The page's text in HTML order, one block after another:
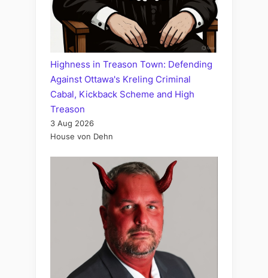
Highness in Treason Town: Defending
Against Ottawa's Kreling Criminal
Cabal, Kickback Scheme and High
Treason
3 Aug 2026
House von Dehn